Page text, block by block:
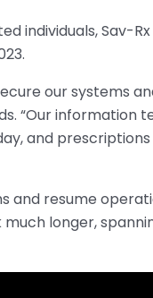
individuals, Sav-
our systems
“Our information
and
and resume
longer,